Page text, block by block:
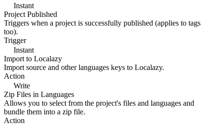
Instant
Project Published
Triggers when a project is successfully published (applies to tags
too).
Trigger
Instant
Import to Localazy
Import source and other languages keys to Localazy.
Action
Write
Zip Files in Languages
Allows you to select from the project's files and languages and
bundle them into a zip file.
Action